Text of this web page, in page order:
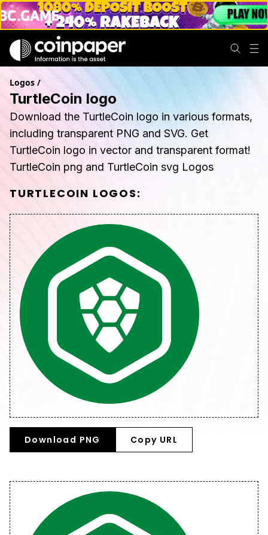
Logos /
TurtleCoin logo
Download the TurtleCoin logo in various formats,
including transparent PNG and SVG. Get
TurtleCoin logo in vector and transparent format!
TurtleCoin png and TurtleCoin svg Logos
TURTLECOIN LOGOS:
Download PNG Copy URL